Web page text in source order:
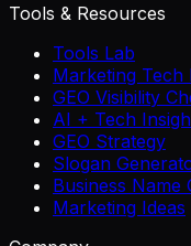
Tools & Resources
Tools Lab
Marketing Tech
GEO Visibility
AI + Tech
GEO Strategy
Slogan
Business Name
Marketing Ideas